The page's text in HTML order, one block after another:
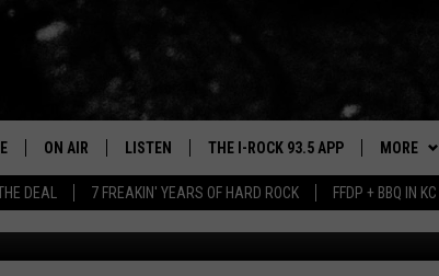
DEAL 7 FREAKIN' YEARS OF HARD ROCK FFDP + BBQ IN KC
ON AIR
RYAN
VOTE ON THE I-ROCK 93.5 TOP 9
LISTEN
LISTEN ON THE I-ROCK 93.5 APP
THE I-ROCK 93.5 APP MORE
PLAYLIST
BUY I-
SHOP
WITHIN A PODCAST,
ARE DOING IT ALL.
4, 2022